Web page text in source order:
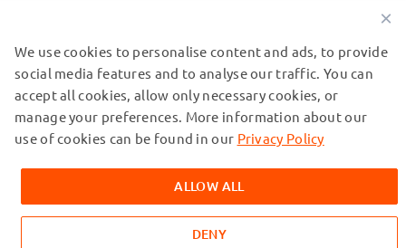
OUR SHIPPING PARTNERS
© subtel.co.uk 2026
All prices are inclusive of VAT and exclusive of shipping costs.
trademarks of their owners and are cited on our web pages
exclusively to provide information about our products.
×
We use cookies to personalise content and ads, to provide
social media features and to analyse our traffic. You can
accept all cookies, allow only necessary cookies, or
manage your preferences. More information about our
use of cookies can be found in our Privacy Policy
ALLOW ALL
DENY